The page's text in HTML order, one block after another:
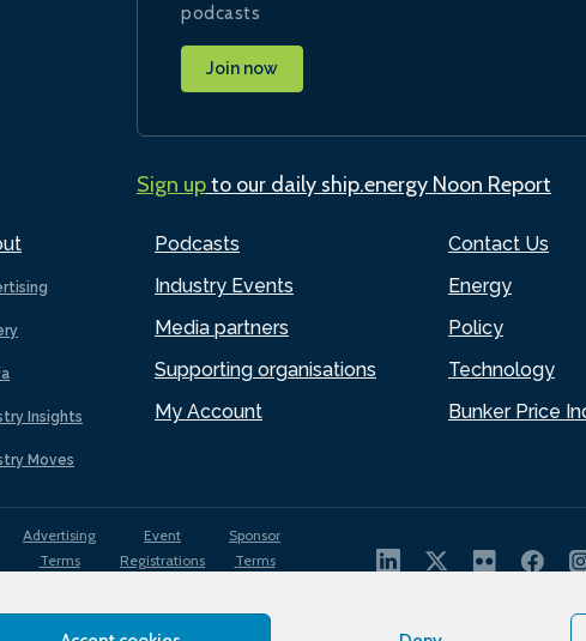
Insights
Moves
Podcasts
Industry Events
Media partners
Supporting organisations
My Account
Contact Us
Energy
Policy
Technology
Bunker Price
podcasts
Join now
Sign upto our daily ship.energy Noon Report
Advertising
Terms
Event
Registrations
Sponsor
Terms